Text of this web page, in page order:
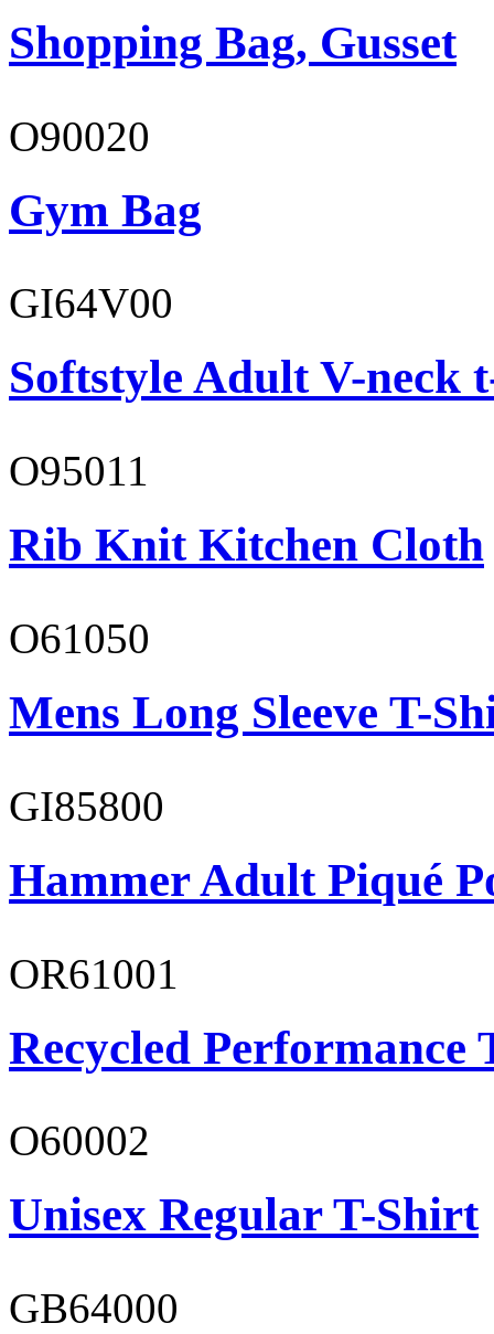
Shopping Bag, Gusset
O90020
Gym Bag
GI64V00
Softstyle Adult V-neck
O95011
Rib Knit Kitchen Cloth
O61050
Mens Long Sleeve T-
GI85800
Hammer Adult Piqué
OR61001
Recycled Performance
O60002
Unisex Regular T-Shirt
GB64000